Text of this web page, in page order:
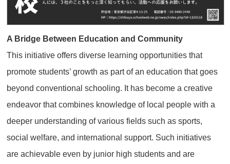
A Bridge Between Education and Community
This initiative offers diverse learning opportunities that
promote students’ growth as part of an education that goes
beyond conventional schooling. It has become a creative
endeavor that combines knowledge of local people with a
deeper understanding of various fields such as sports,
social welfare, and international support. Such initiatives
are achievable even by junior high students and are